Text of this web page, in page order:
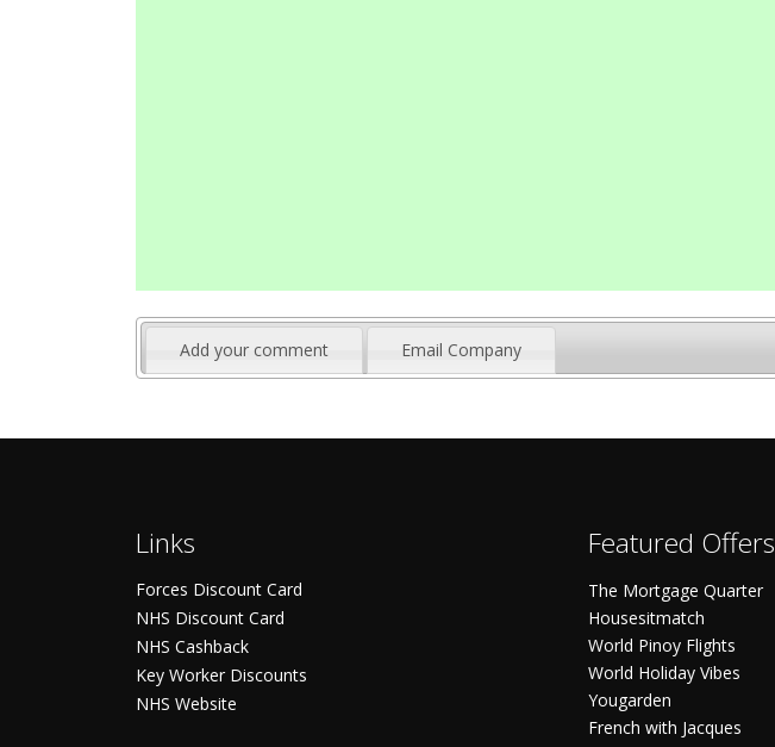
Add your comment Email Company
Links
Forces Discount Card
NHS Discount Card
NHS Cashback
Key Worker Discounts
NHS Website
Featured Offers
The Mortgage Quarter
Housesitmatch
World Pinoy Flights
World Holiday Vibes
Yougarden
French with Jacques